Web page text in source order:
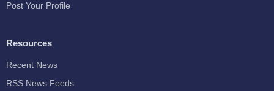
Post Your Profile
Resources
Recent News
RSS News Feeds